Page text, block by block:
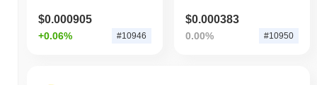
$0.000905
+0.06% #10946
$0.000383
0.00% #10950